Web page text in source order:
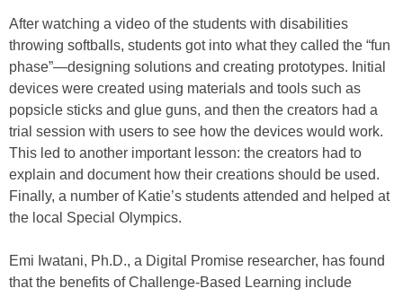
After watching a video of the students with disabilities
throwing softballs, students got into what they called the “fun
phase”—designing solutions and creating prototypes. Initial
devices were created using materials and tools such as
popsicle sticks and glue guns, and then the creators had a
trial session with users to see how the devices would work.
This led to another important lesson: the creators had to
explain and document how their creations should be used.
Finally, a number of Katie’s students attended and helped at
the local Special Olympics.
Emi Iwatani, Ph.D., a Digital Promise researcher, has found
that the benefits of Challenge-Based Learning include